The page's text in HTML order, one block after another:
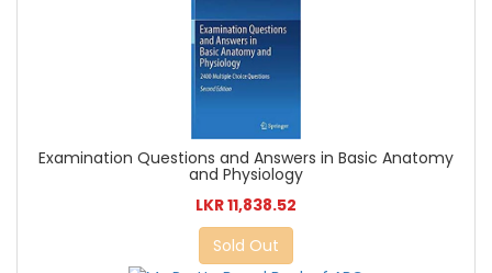
Examination Questions and Answers in Basic Anatomy
and Physiology
LKR 11,838.52
Sold Out